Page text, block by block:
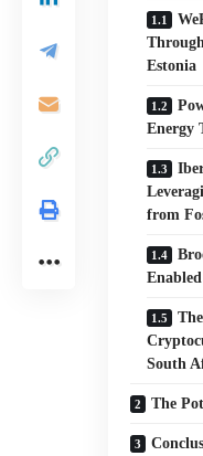
Estonia
Energy
from
South
The